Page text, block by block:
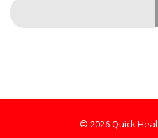
© 2026 Quick